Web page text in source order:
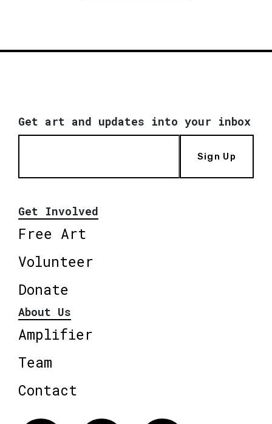
Get art and updates into your inbox
Sign Up
Get Involved
Free Art
Volunteer
Donate
About Us
Amplifier
Team
Contact